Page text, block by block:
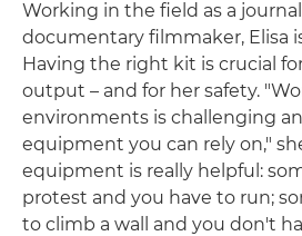
Working in the field as a
documentary filmmaker, Elisa
Having the right kit is crucial
output – and for her safety.
environments is challenging
equipment you can rely on,"
equipment is really helpful:
protest and you have to run;
to climb a wall and you don't